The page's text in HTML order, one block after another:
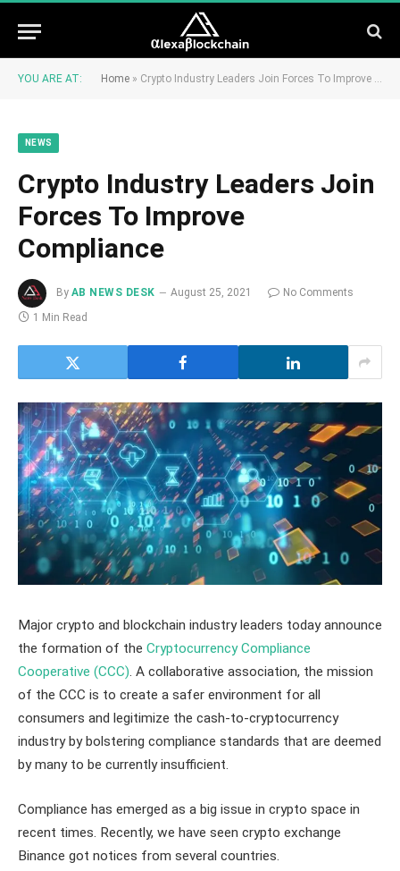
YOU ARE AT: Home » Crypto Industry Leaders Join Forces To Improve Compliance
NEWS
Crypto Industry Leaders Join
Forces To Improve
Compliance
By AB NEWS DESK August 25, 2021
No Comments
1 Min Read
Major crypto and blockchain industry leaders today announce
the formation of the Cryptocurrency Compliance
Cooperative (CCC). A collaborative association, the mission
of the CCC is to create a safer environment for all
consumers and legitimize the cash-to-cryptocurrency
industry by bolstering compliance standards that are deemed
by many to be currently insufficient.
Compliance has emerged as a big issue in crypto space in
recent times. Recently, we have seen crypto exchange
Binance got notices from several countries.